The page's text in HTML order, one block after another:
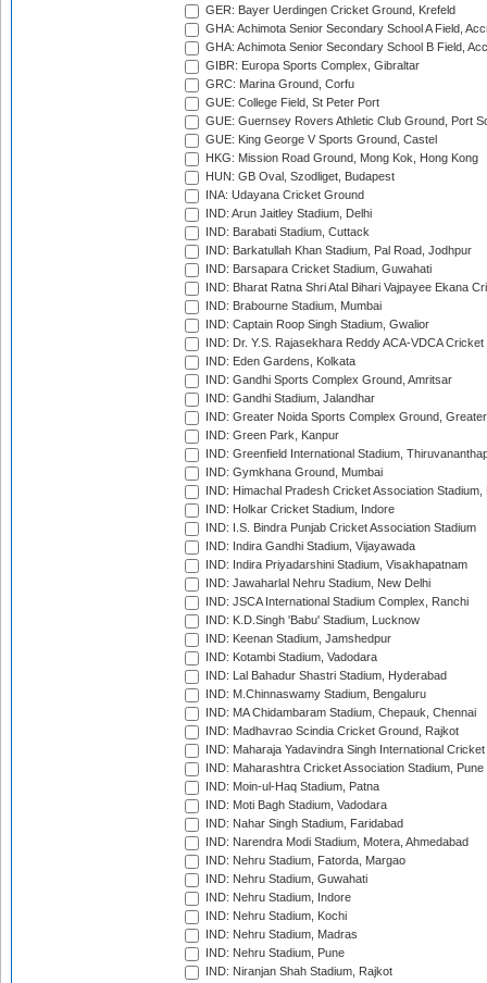
GER: Bayer Uerdingen Cricket Ground, Krefeld
GHA: Achimota Senior Secondary School A Field,
GHA: Achimota Senior Secondary School B Field,
GIBR: Europa Sports Complex, Gibraltar
GRC: Marina Ground, Corfu
GUE: College Field, St Peter Port
GUE: Guernsey Rovers Athletic Club Ground, Port
GUE: King George V Sports Ground, Castel
HKG: Mission Road Ground, Mong Kok, Hong Kong
HUN: GB Oval, Szodliget, Budapest
INA: Udayana Cricket Ground
IND: Arun Jaitley Stadium, Delhi
IND: Barabati Stadium, Cuttack
IND: Barkatullah Khan Stadium, Pal Road, Jodhpur
IND: Barsapara Cricket Stadium, Guwahati
IND: Bharat Ratna Shri Atal Bihari Vajpayee Ekana
IND: Brabourne Stadium, Mumbai
IND: Captain Roop Singh Stadium, Gwalior
IND: Dr. Y.S. Rajasekhara Reddy ACA-VDCA
IND: Eden Gardens, Kolkata
IND: Gandhi Sports Complex Ground, Amritsar
IND: Gandhi Stadium, Jalandhar
IND: Greater Noida Sports Complex Ground,
IND: Green Park, Kanpur
IND: Greenfield International Stadium,
IND: Gymkhana Ground, Mumbai
IND: Himachal Pradesh Cricket Association Stadium,
IND: Holkar Cricket Stadium, Indore
IND: I.S. Bindra Punjab Cricket Association Stadium
IND: Indira Gandhi Stadium, Vijayawada
IND: Indira Priyadarshini Stadium, Visakhapatnam
IND: Jawaharlal Nehru Stadium, New Delhi
IND: JSCA International Stadium Complex, Ranchi
IND: K.D.Singh 'Babu' Stadium, Lucknow
IND: Keenan Stadium, Jamshedpur
IND: Kotambi Stadium, Vadodara
IND: Lal Bahadur Shastri Stadium, Hyderabad
IND: M.Chinnaswamy Stadium, Bengaluru
IND: MA Chidambaram Stadium, Chepauk, Chennai
IND: Madhavrao Scindia Cricket Ground, Rajkot
IND: Maharaja Yadavindra Singh International
IND: Maharashtra Cricket Association Stadium, Pune
IND: Moin-ul-Haq Stadium, Patna
IND: Moti Bagh Stadium, Vadodara
IND: Nahar Singh Stadium, Faridabad
IND: Narendra Modi Stadium, Motera, Ahmedabad
IND: Nehru Stadium, Fatorda, Margao
IND: Nehru Stadium, Guwahati
IND: Nehru Stadium, Indore
IND: Nehru Stadium, Kochi
IND: Nehru Stadium, Madras
IND: Nehru Stadium, Pune
IND: Niranjan Shah Stadium, Rajkot